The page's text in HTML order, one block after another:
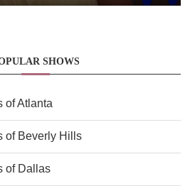
SHOWS
of Atlanta
of Beverly Hills
of Dallas